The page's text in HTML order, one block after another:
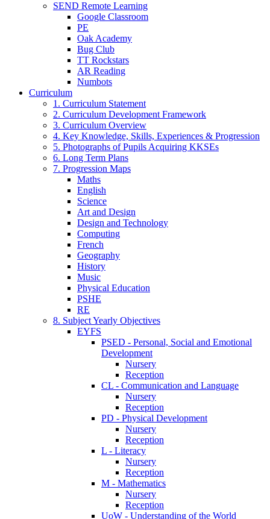
SEND Remote Learning
Google Classroom
PE
Oak Academy
Bug Club
TT Rockstars
AR Reading
Numbots
Curriculum
1. Curriculum Statement
2. Curriculum Development Framework
3. Curriculum Overview
4. Key Knowledge, Skills, Experiences & Progression
5. Photographs of Pupils Acquiring KKSEs
6. Long Term Plans
7. Progression Maps
Maths
English
Science
Art and Design
Design and Technology
Computing
French
Geography
History
Music
Physical Education
PSHE
RE
8. Subject Yearly Objectives
EYFS
PSED - Personal, Social and Emotional
Development
Nursery
Reception
CL - Communication and Language
Nursery
Reception
PD - Physical Development
Nursery
Reception
L - Literacy
Nursery
Reception
M - Mathematics
Nursery
Reception
UoW - Understanding of the World